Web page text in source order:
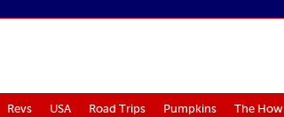
Revs USA Road Trips Pumpkins The How